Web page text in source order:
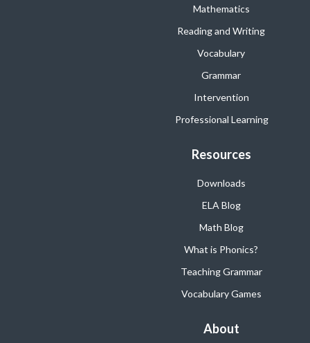
Mathematics
Reading and Writing
Vocabulary
Grammar
Intervention
Professional Learning
Resources
Downloads
ELA Blog
Math Blog
What is Phonics?
Teaching Grammar
Vocabulary Games
About